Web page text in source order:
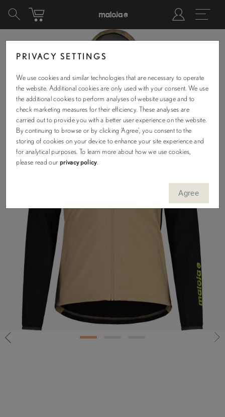
PRIVACY SETTINGS
We use cookies and similar technologies that are necessary to operate
the website. Additional cookies are only used with your consent. We use
the additional cookies to perform analyses of website usage and to
check marketing measures for their efficiency. These analyses are
carried out to provide you with a better user experience on the website.
By continuing to browse or by clicking ‘Agree’, you consent to the
storing of cookies on your device to enhance your site experience and
for analytical purposes. To learn more about how we use cookies,
please read our privacy policy.
Agree